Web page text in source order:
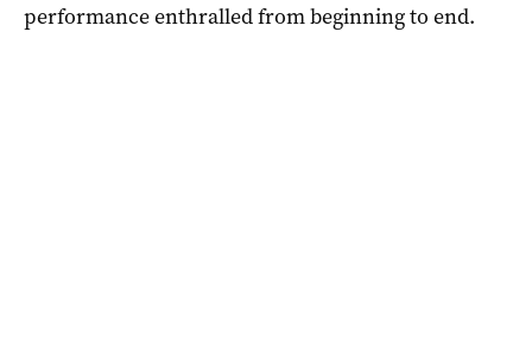
performance enthralled from beginning to end.